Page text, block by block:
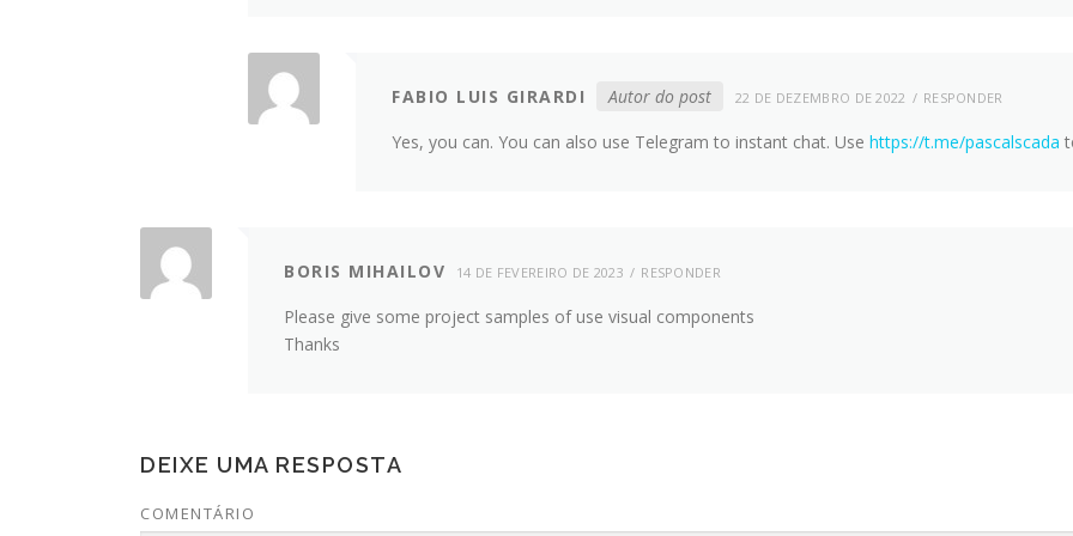
FABIO LUIS GIRARDI Autor do post 22 DE DEZEMBRO DE 2022 RESPONDER
Yes, you can. You can also use Telegram to instant chat. Use https://t.me/pascalscada
BORIS MIHAILOV 14 DE FEVEREIRO DE 2023 RESPONDER
Please give some project samples of use visual components
Thanks
DEIXE UMA RESPOSTA
COMENTÁRIO